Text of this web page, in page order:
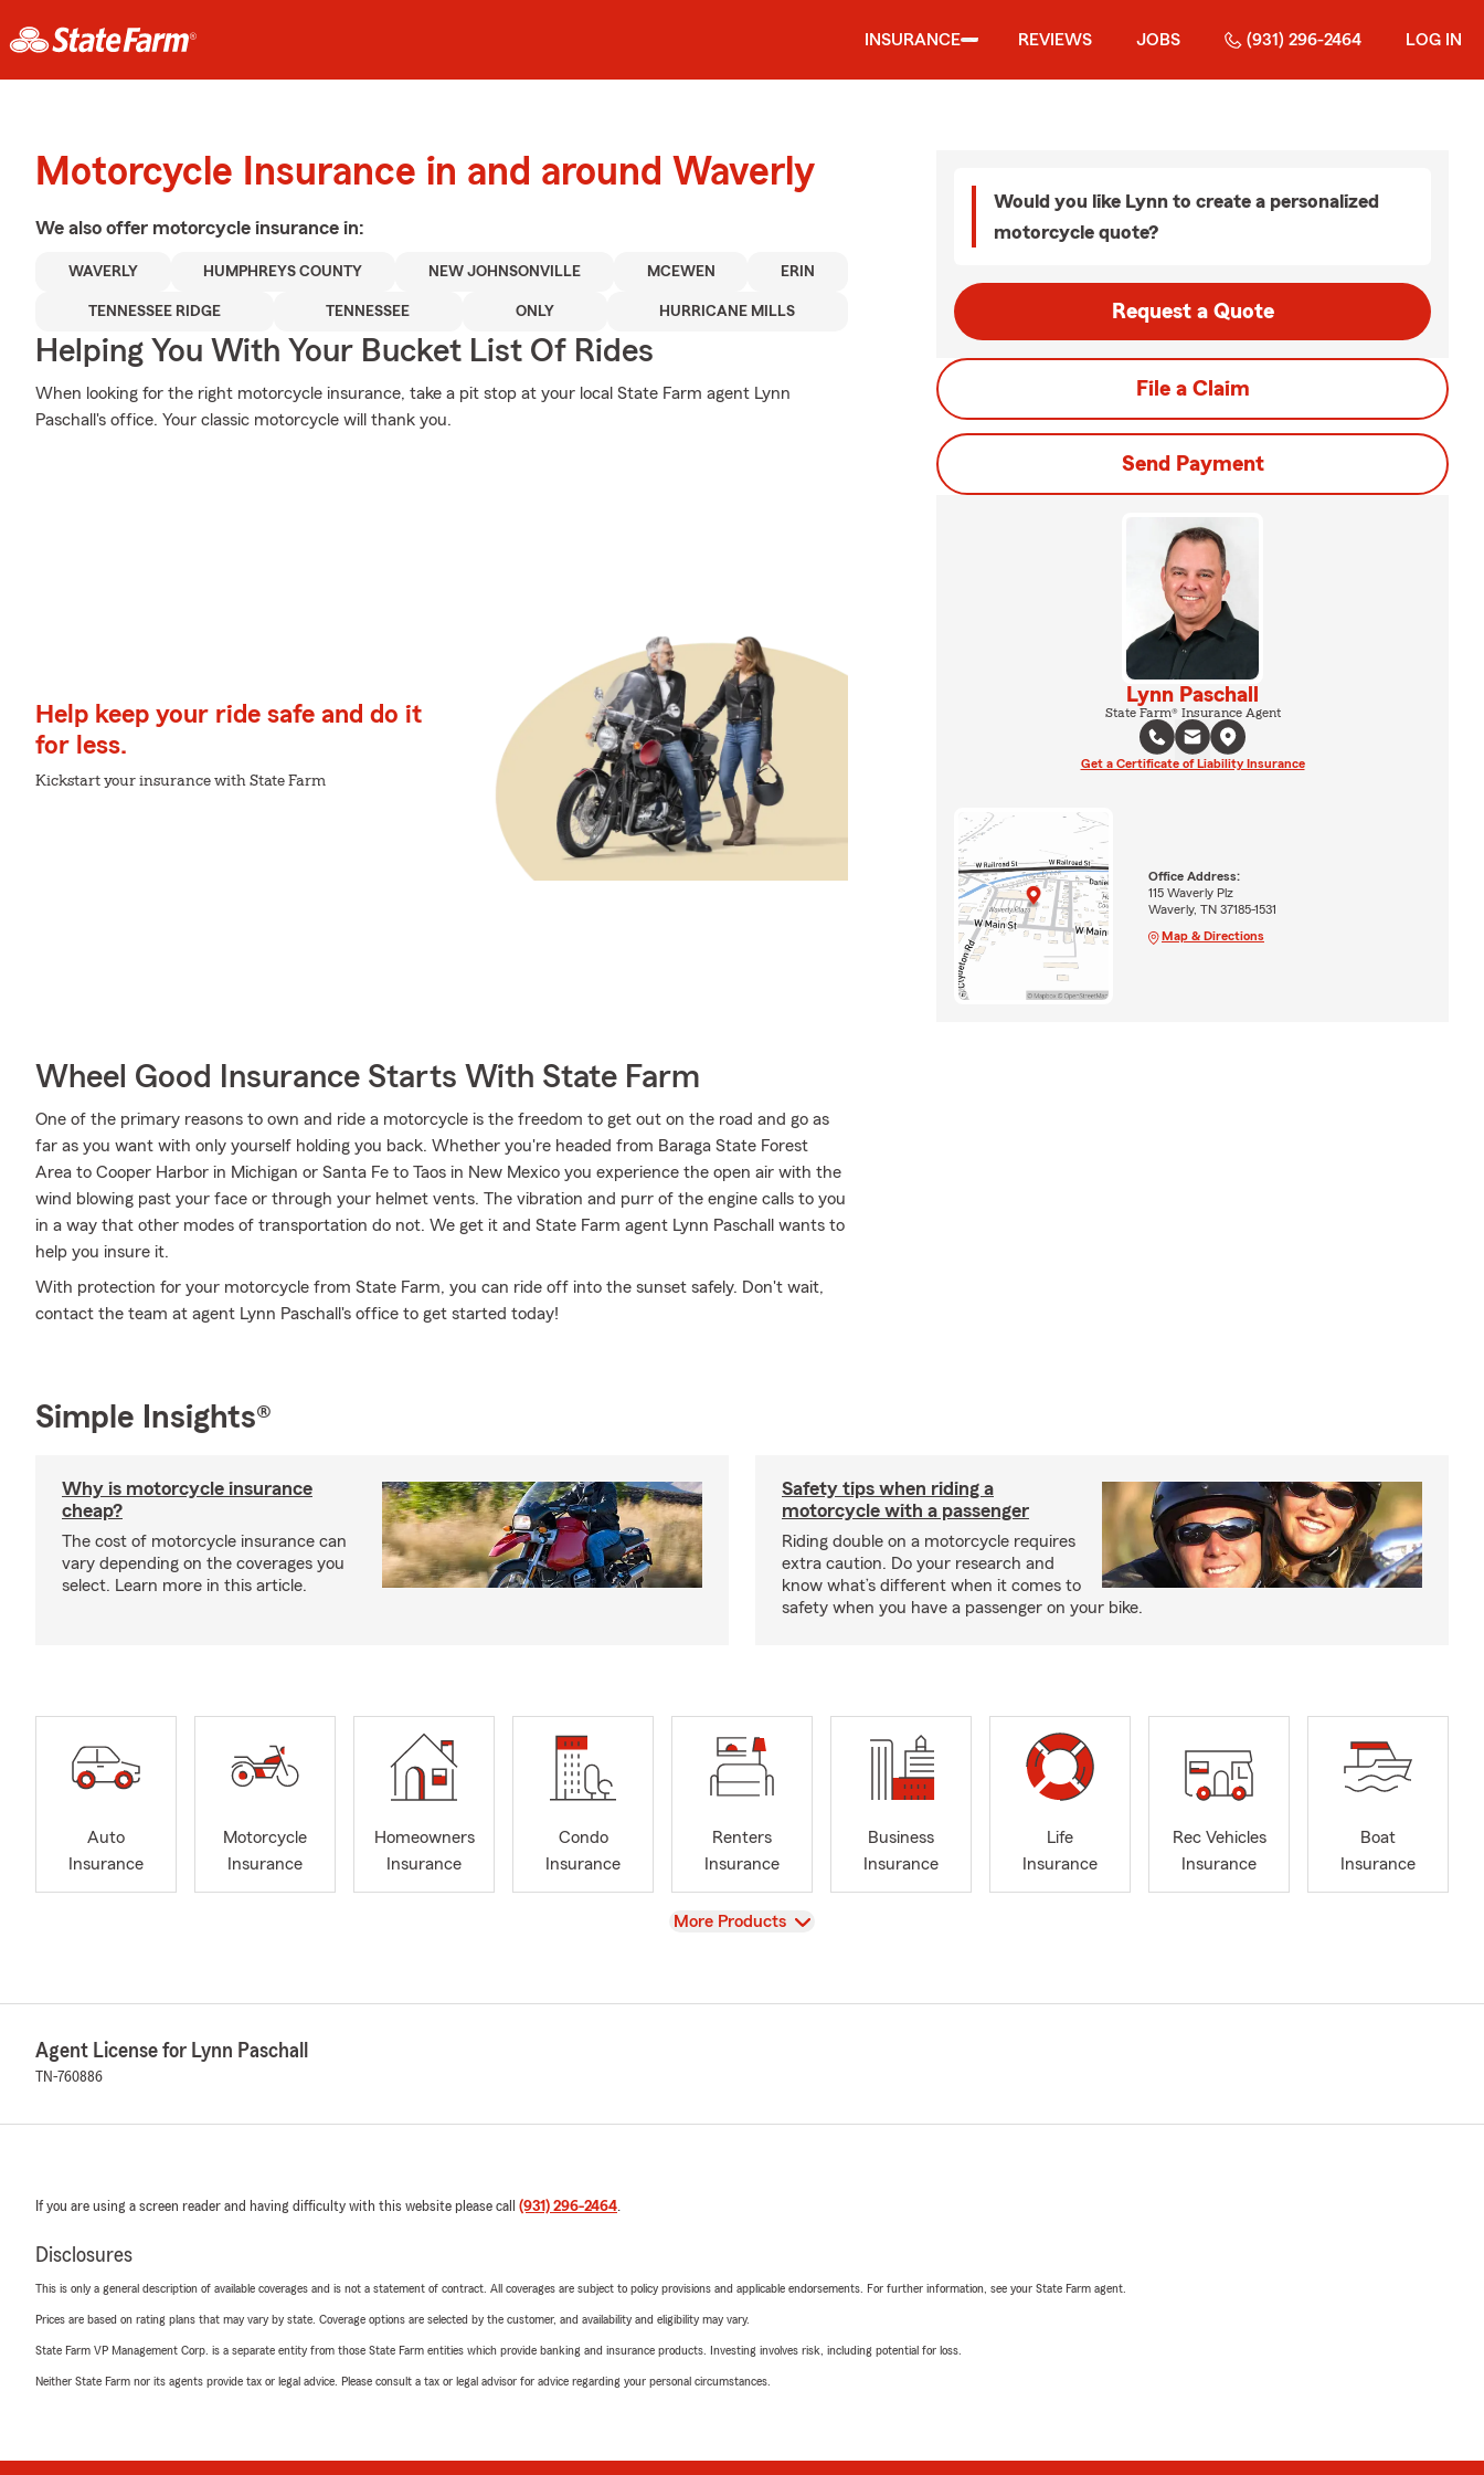
INSURANCE REVIEWS JOBS (931) 296-2464 LOG IN
Motorcycle Insurance in and around Waverly
We also offer motorcycle insurance in:
WAVERLY HUMPHREYS COUNTY NEW JOHNSONVILLE MCEWEN ERIN
TENNESSEE RIDGE TENNESSEE ONLY HURRICANE MILLS
Helping You With Your Bucket List Of Rides
When looking for the right motorcycle insurance, take a pit stop at your local State Farm agent Lynn
Paschall's office. Your classic motorcycle will thank you.
Help keep your ride safe and do it
for less.
Kickstart your insurance with State Farm
Wheel Good Insurance Starts With State Farm
One of the primary reasons to own and ride a motorcycle is the freedom to get out on the road and go as
far as you want with only yourself holding you back. Whether you're headed from Baraga State Forest
Area to Cooper Harbor in Michigan or Santa Fe to Taos in New Mexico you experience the open air with the
wind blowing past your face or through your helmet vents. The vibration and purr of the engine calls to you
in a way that other modes of transportation do not. We get it and State Farm agent Lynn Paschall wants to
help you insure it.
With protection for your motorcycle from State Farm, you can ride off into the sunset safely. Don't wait,
contact the team at agent Lynn Paschall's office to get started today!
Would you like Lynn to create a personalized
motorcycle quote?
Request a Quote
File a Claim
Send Payment
Lynn Paschall
State Farm® Insurance Agent
Get a Certificate of Liability Insurance
Office Address:
115 Waverly Plz
Waverly, TN 37185-1531
Map & Directions
Simple Insights®
Why is motorcycle insurance
cheap?
The cost of motorcycle insurance can
vary depending on the coverages you
select. Learn more in this article.
Safety tips when riding a
motorcycle with a passenger
Riding double on a motorcycle requires
extra caution. Do your research and
know what’s different when it comes to
safety when you have a passenger on your bike.
Auto
Insurance
Motorcycle
Insurance
Homeowners
Insurance
Condo
Insurance
Renters
Insurance
Business
Insurance
Life
Insurance
Rec Vehicles
Insurance
Boat
Insurance
View
More Products
Agent License for Lynn Paschall
TN-760886
If you are using a screen reader and having difficulty with this website please call (931) 296-2464.
Disclosures
This is only a general description of available coverages and is not a statement of contract. All coverages are subject to policy provisions and applicable endorsements. For further information, see your State Farm agent.
Prices are based on rating plans that may vary by state. Coverage options are selected by the customer, and availability and eligibility may vary.
State Farm VP Management Corp. is a separate entity from those State Farm entities which provide banking and insurance products. Investing involves risk, including potential for loss.
Neither State Farm nor its agents provide tax or legal advice. Please consult a tax or legal advisor for advice regarding your personal circumstances.